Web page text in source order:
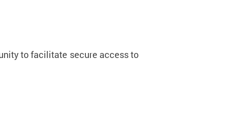
to facilitate secure access to